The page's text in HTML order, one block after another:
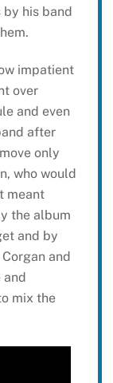
his band
impatient
over
and even
after
only
who would
meant
the album
and by
and
and
mix the